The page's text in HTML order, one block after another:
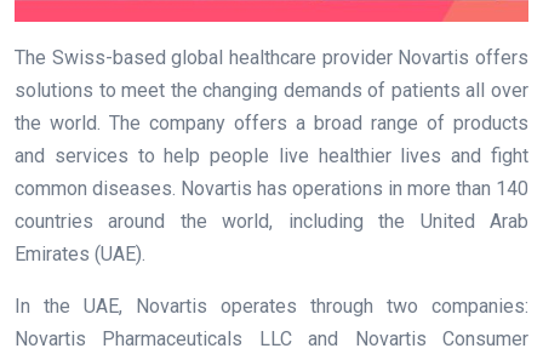
The Swiss-based global healthcare provider Novartis offers
solutions to meet the changing demands of patients all over
the world. The company offers a broad range of products
and services to help people live healthier lives and fight
common diseases. Novartis has operations in more than 140
countries around the world, including the United Arab
Emirates (UAE).
In the UAE, Novartis operates through two companies:
Novartis Pharmaceuticals LLC and Novartis Consumer